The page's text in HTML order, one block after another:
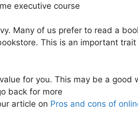
executive course
Many of us prefer to read a
This is an important
for you. This may be a
back for more
article on Pros and cons of